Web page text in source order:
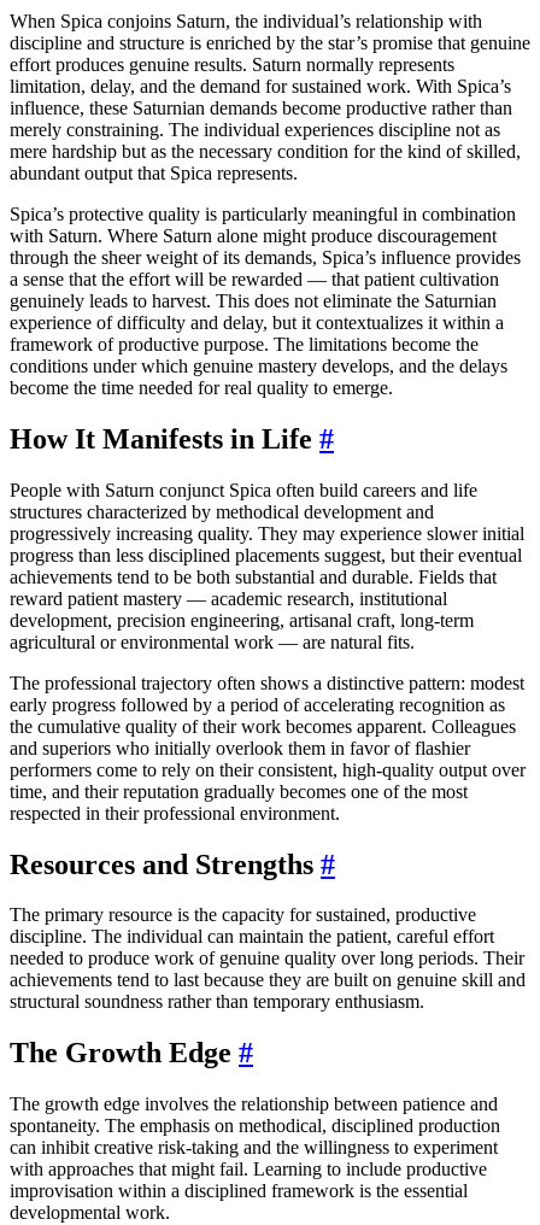
When Spica conjoins Saturn, the individual’s relationship with
discipline and structure is enriched by the star’s promise that genuine
effort produces genuine results. Saturn normally represents
limitation, delay, and the demand for sustained work. With Spica’s
influence, these Saturnian demands become productive rather than
merely constraining. The individual experiences discipline not as
mere hardship but as the necessary condition for the kind of skilled,
abundant output that Spica represents.
Spica’s protective quality is particularly meaningful in combination
with Saturn. Where Saturn alone might produce discouragement
through the sheer weight of its demands, Spica’s influence provides
a sense that the effort will be rewarded — that patient cultivation
genuinely leads to harvest. This does not eliminate the Saturnian
experience of difficulty and delay, but it contextualizes it within a
framework of productive purpose. The limitations become the
conditions under which genuine mastery develops, and the delays
become the time needed for real quality to emerge.
How It Manifests in Life #
People with Saturn conjunct Spica often build careers and life
structures characterized by methodical development and
progressively increasing quality. They may experience slower initial
progress than less disciplined placements suggest, but their eventual
achievements tend to be both substantial and durable. Fields that
reward patient mastery — academic research, institutional
development, precision engineering, artisanal craft, long-term
agricultural or environmental work — are natural fits.
The professional trajectory often shows a distinctive pattern: modest
early progress followed by a period of accelerating recognition as
the cumulative quality of their work becomes apparent. Colleagues
and superiors who initially overlook them in favor of flashier
performers come to rely on their consistent, high-quality output over
time, and their reputation gradually becomes one of the most
respected in their professional environment.
Resources and Strengths #
The primary resource is the capacity for sustained, productive
discipline. The individual can maintain the patient, careful effort
needed to produce work of genuine quality over long periods. Their
achievements tend to last because they are built on genuine skill and
structural soundness rather than temporary enthusiasm.
The Growth Edge #
The growth edge involves the relationship between patience and
spontaneity. The emphasis on methodical, disciplined production
can inhibit creative risk-taking and the willingness to experiment
with approaches that might fail. Learning to include productive
improvisation within a disciplined framework is the essential
developmental work.